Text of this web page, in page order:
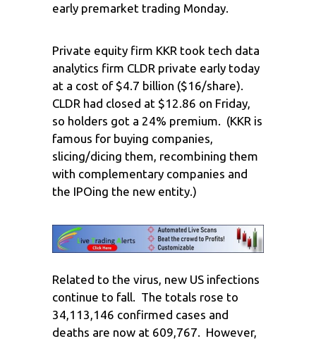
early premarket trading Monday.
Private equity firm KKR took tech data
analytics firm CLDR private early today
at a cost of $4.7 billion ($16/share).
CLDR had closed at $12.86 on Friday,
so holders got a 24% premium. (KKR is
famous for buying companies,
slicing/dicing them, recombining them
with complementary companies and
the IPOing the new entity.)
Related to the virus, new US infections
continue to fall. The totals rose to
34,113,146 confirmed cases and
deaths are now at 609,767. However,